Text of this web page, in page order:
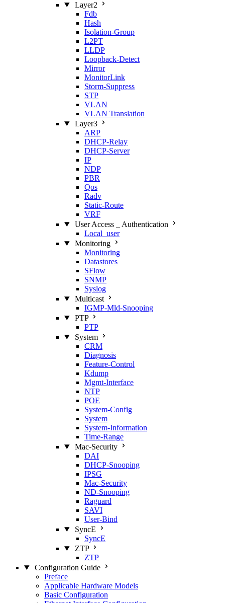
Layer2
Fdb
Hash
Isolation‑Group
L2PT
LLDP
Loopback‑Detect
Mirror
MonitorLink
Storm‑Suppress
STP
VLAN
VLAN Translation
Layer3
ARP
DHCP‑Relay
DHCP‑Server
IP
NDP
PBR
Qos
Radv
Static‑Route
VRF
User Access _ Authentication
Local_user
Monitoring
Monitoring
Datastores
SFlow
SNMP
Syslog
Multicast
IGMP‑Mld‑Snooping
PTP
PTP
System
CRM
Diagnosis
Feature‑Control
Kdump
Mgmt‑Interface
NTP
POE
System‑Config
System
System‑Information
Time‑Range
Mac‑Security
DAI
DHCP‑Snooping
IPSG
Mac‑Security
ND‑Snooping
Raguard
SAVI
User‑Bind
SyncE
SyncE
ZTP
ZTP
Configuration Guide
Preface
Applicable Hardware Models
Basic Configuration